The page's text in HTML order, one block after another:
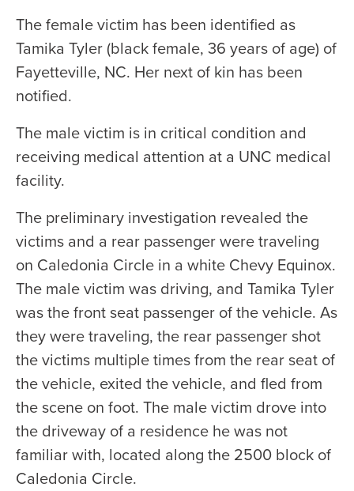
The female victim has been identified as
Tamika Tyler (black female, 36 years of age) of
Fayetteville, NC. Her next of kin has been
notified.
The male victim is in critical condition and
receiving medical attention at a UNC medical
facility.
The preliminary investigation revealed the
victims and a rear passenger were traveling
on Caledonia Circle in a white Chevy Equinox.
The male victim was driving, and Tamika Tyler
was the front seat passenger of the vehicle. As
they were traveling, the rear passenger shot
the victims multiple times from the rear seat of
the vehicle, exited the vehicle, and fled from
the scene on foot. The male victim drove into
the driveway of a residence he was not
familiar with, located along the 2500 block of
Caledonia Circle.